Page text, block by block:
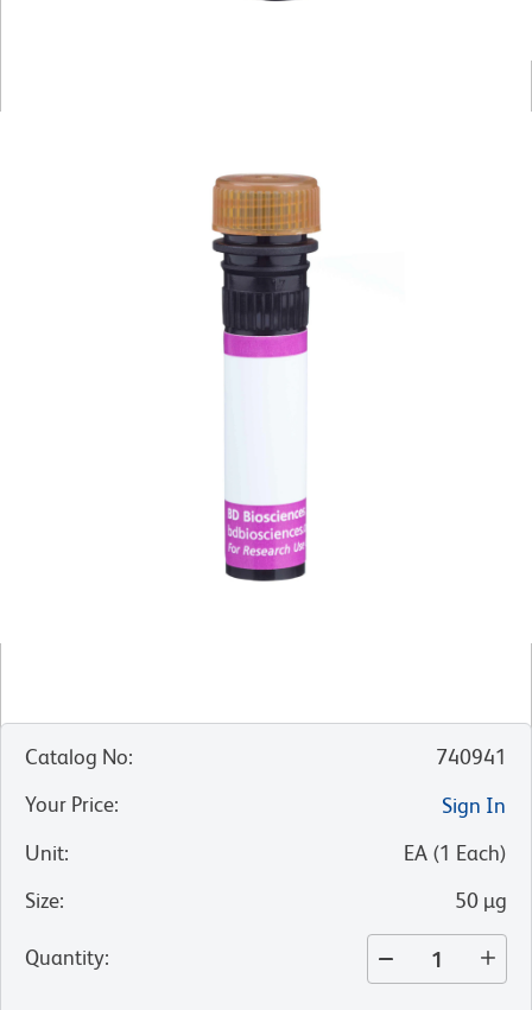
Catalog No:
740941
Your Price:
Sign In
Unit: EA (1 Each)
Size: 50 µg
Quantity: